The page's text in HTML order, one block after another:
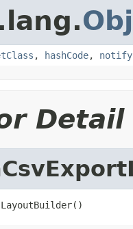
, hashCode, notify
Detail